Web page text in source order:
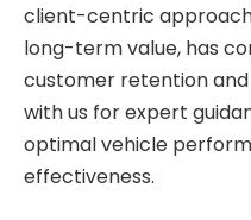
client-centric
long-term value, has
customer retention
with us for expert
optimal vehicle
effectiveness.